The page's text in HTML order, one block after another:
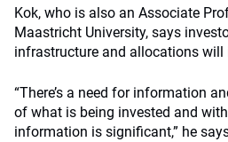
Kok, who is also an Associate
Maastricht University, says
infrastructure and allocations will
“There’s a need for information
of what is being invested and
information is significant,” he